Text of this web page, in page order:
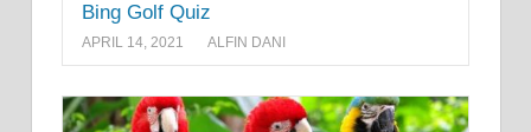
Bing Golf Quiz
APRIL 14, 2021 ALFIN DANI